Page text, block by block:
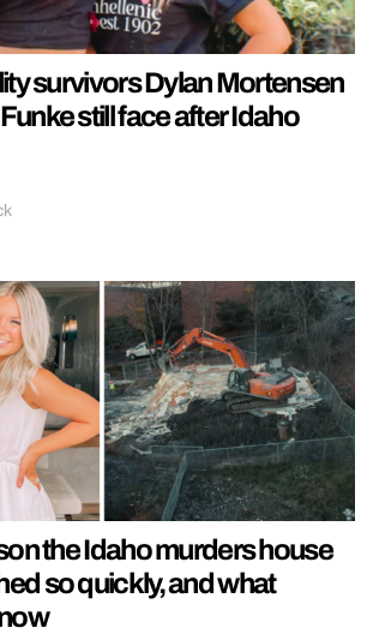
survivors Dylan Mortensen
still face after Idaho
the Idaho murders house
so quickly, and what